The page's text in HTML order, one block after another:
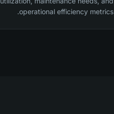
operational efficiency metrics.